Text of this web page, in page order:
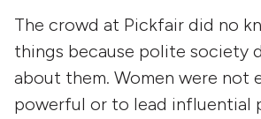
The crowd at Pickfair did no
things because polite society
about them. Women were not
powerful or to lead influential